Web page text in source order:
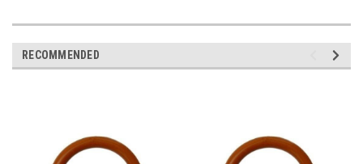
RECOMMENDED